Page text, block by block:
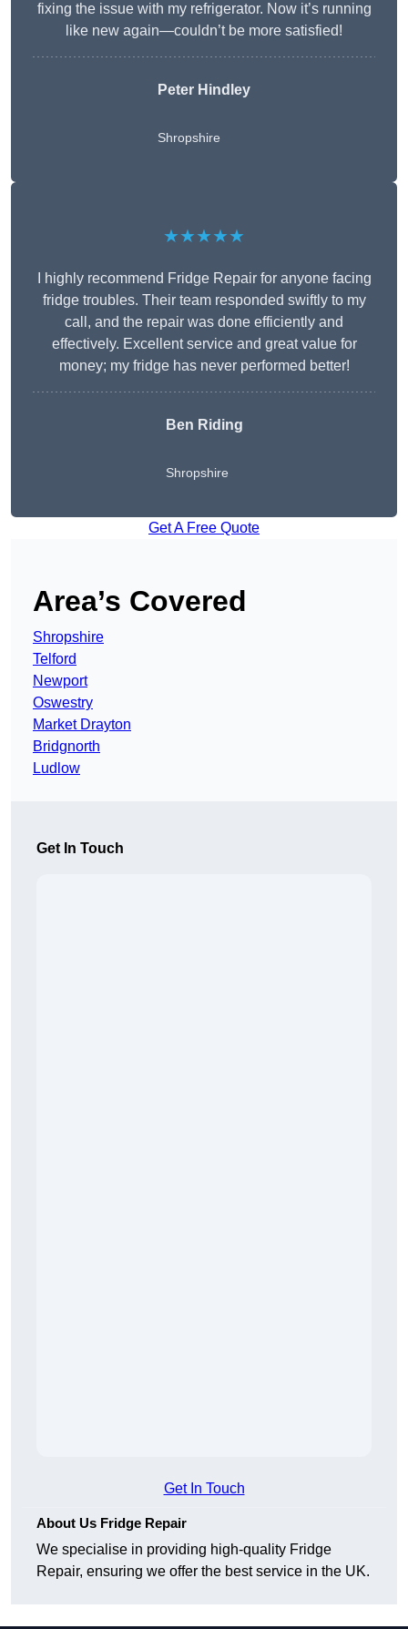
fixing the issue with my refrigerator. Now it’s running
like new again—couldn’t be more satisfied!
Peter Hindley
Shropshire
★★★★★
I highly recommend Fridge Repair for anyone facing
fridge troubles. Their team responded swiftly to my
call, and the repair was done efficiently and
effectively. Excellent service and great value for
money; my fridge has never performed better!
Ben Riding
Shropshire
Get A Free Quote
Area’s Covered
Shropshire
Telford
Newport
Oswestry
Market Drayton
Bridgnorth
Ludlow
Get In Touch
Get In Touch
About Us Fridge Repair
We specialise in providing high-quality Fridge
Repair, ensuring we offer the best service in the UK.